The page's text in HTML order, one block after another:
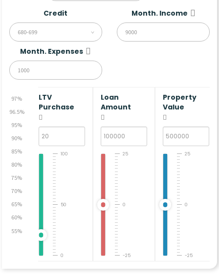
Credit
680-699
Month. Income
Month. Expenses
97%
96.5%
95%
90%
85%
80%
75%
70%
65%
60%
55%
LTV
Purchase
0
50
100
Loan
Amount
-25
0
25
Property
Value
-25
0
25